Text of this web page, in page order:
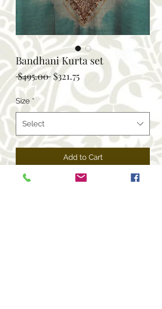
Bandhani Kurta set
$495.00 Regular
Price
$321.75Sale
Price
Size *
Select
Add to Cart